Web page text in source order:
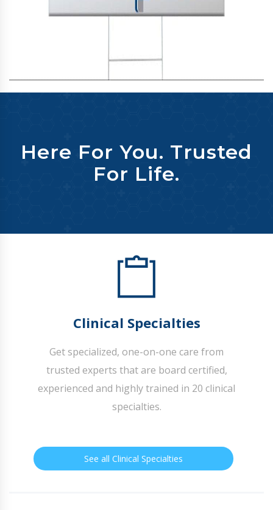
Here For You. Trusted
For Life.
Clinical Specialties
Get specialized, one-on-one care from
trusted experts that are board certified,
experienced and highly trained in 20 clinical
specialties.
See all Clinical Specialties